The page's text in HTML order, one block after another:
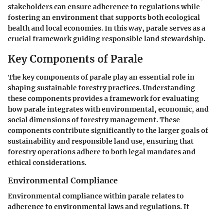
stakeholders can ensure adherence to regulations while
fostering an environment that supports both ecological
health and local economies. In this way, parale serves as a
crucial framework guiding responsible land stewardship.
Key Components of Parale
Thekey components of paraleplay an essential role in
shaping sustainable forestry practices. Understanding
these components provides a framework for evaluating
how parale integrates with environmental, economic, and
social dimensions of forestry management. These
components contribute significantly to the larger goals of
sustainability and responsible land use, ensuring that
forestry operations adhere to both legal mandates and
ethical considerations.
Environmental Compliance
Environmental compliance within parale relates to
adherence to environmental laws and regulations. It